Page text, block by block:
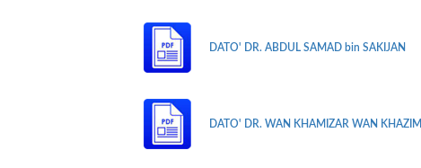
DATO' DR. ABDUL SAMAD bin SAKIJAN
DATO' DR. WAN KHAMIZAR WAN KHAZIM